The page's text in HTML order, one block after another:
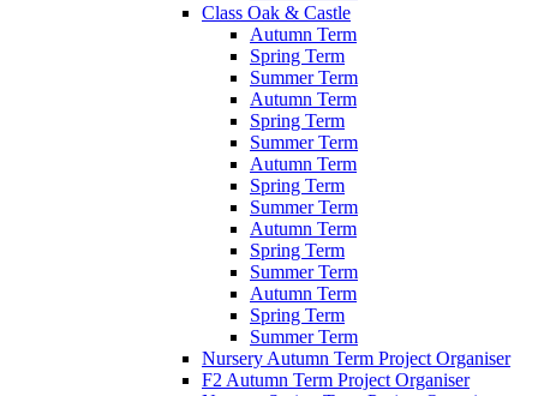
Class Oak & Castle
Autumn Term
Spring Term
Summer Term
Autumn Term
Spring Term
Summer Term
Autumn Term
Spring Term
Summer Term
Autumn Term
Spring Term
Summer Term
Autumn Term
Spring Term
Summer Term
Nursery Autumn Term Project Organiser
F2 Autumn Term Project Organiser